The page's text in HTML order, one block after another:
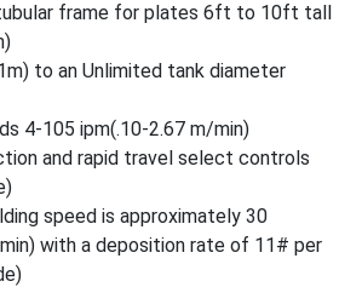
frame for plates 6ft to 10ft tall
to an Unlimited tank diameter
4-105 ipm(.10-2.67 m/min)
and rapid travel select controls
speed is approximately 30
with a deposition rate of 11# per